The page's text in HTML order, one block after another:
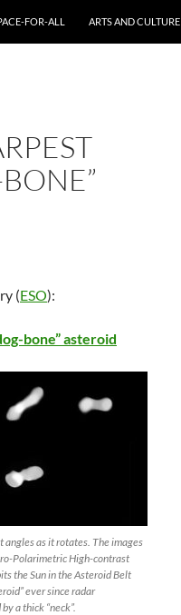
FOR-ALL ARTS AND CULTURE
(ESO):
bone” asteroid
as it rotates. The images
Polarimetric High-contrast
the Sun in the Asteroid Belt
ever since radar
a thick “neck”.